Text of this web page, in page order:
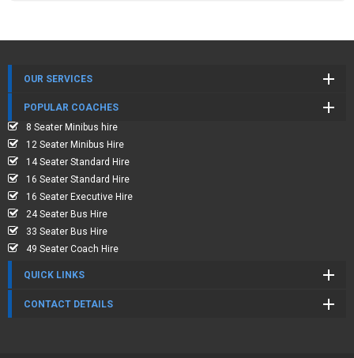
OUR SERVICES
POPULAR COACHES
8 Seater Minibus hire
12 Seater Minibus Hire
14 Seater Standard Hire
16 Seater Standard Hire
16 Seater Executive Hire
24 Seater Bus Hire
33 Seater Bus Hire
49 Seater Coach Hire
QUICK LINKS
CONTACT DETAILS